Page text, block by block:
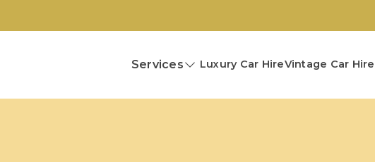
Services Luxury Car HireVintage Car Hire